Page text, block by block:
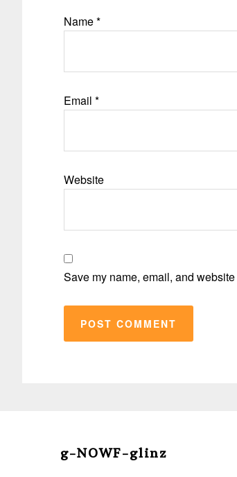
Name*
Email *
Website
Save my name, email, and
Footerg-NOWF-glinz